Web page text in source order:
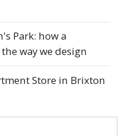
Park: how a
way we design
Store in Brixton